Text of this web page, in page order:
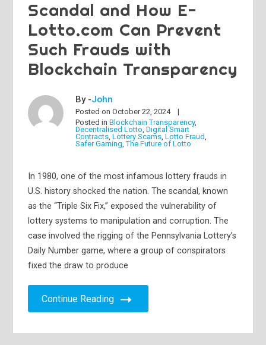
Scandal and How E-
Lotto.com Can Prevent
Such Frauds with
Blockchain Transparency
By -John
Posted onOctober 22, 2024
Posted inBlockchain Transparency,
Decentralised Lotto ,Digital Smart
Contracts ,Lottery Scams ,Lotto Fraud
Safer Gaming ,The Future of Lotto
In 1980, one of the most infamous lottery frauds in
U.S. history shocked the nation. The scandal, known
as the “Triple Six Fix,” exposed the vulnerability of
lottery systems to manipulation and corruption. The
case involved the rigging of the Pennsylvania Lottery’s
Daily Number game, where a group of conspirators
fixed the draw to produce
Continue Reading